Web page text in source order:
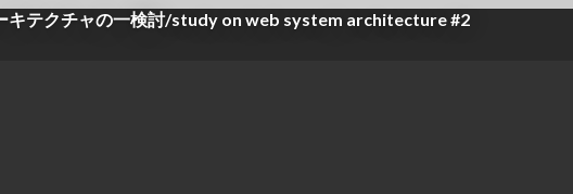
キテクチャの一検討/study on web system architecture #2